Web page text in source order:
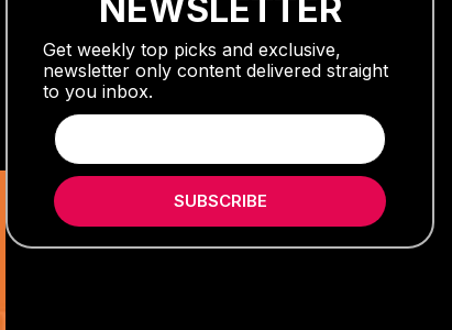
NEWSLETTER
Get weekly top picks and exclusive,
newsletter only content delivered straight
to you inbox.
SUBSCRIBE